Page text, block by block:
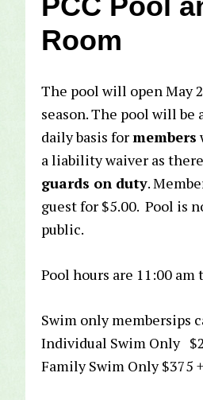
Room
The pool will open May
season. The pool will be
daily basis formembers
a liability waiver as
guards on duty.
guest for $5.00. Pool is
public.
Pool hours are 11:00 am
Swim only membersips
Individual Swim Only
Family Swim Only $375